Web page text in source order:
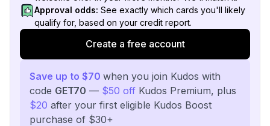
Approval odds: See exactly which cards you'll likely
qualify for, based on your credit report.
Create a free account
Save up to $70 when you join Kudos with
code GET70 — $50 off Kudos Premium, plus
$20 after your first eligible Kudos Boost
purchase of $30+